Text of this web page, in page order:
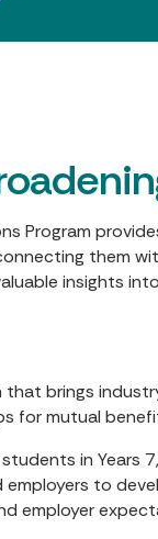
Program
them
insights
that brings
for mutual
in
to
employer